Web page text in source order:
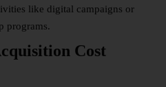
like digital campaigns or
programs.
Cost